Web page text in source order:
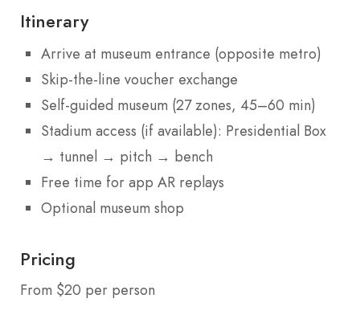
Itinerary
Arrive at museum entrance (opposite metro)
Skip-the-line voucher exchange
Self-guided museum (27 zones, 45–60 min)
Stadium access (if available): Presidential Box
→ tunnel → pitch → bench
Free time for app AR replays
Optional museum shop
Pricing
From $20 per person